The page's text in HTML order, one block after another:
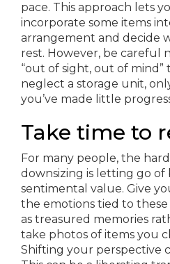
pace. This approach lets
incorporate some items
arrangement and decide
rest. However, be careful
“out of sight, out of mind”
neglect a storage unit,
you’ve made little
Take time to
For many people, the
downsizing is letting go
sentimental value. Give
the emotions tied to
as treasured memories
take photos of items you
Shifting your perspective